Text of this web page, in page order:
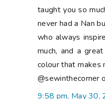
taught you so
never had a Nan
who always
much, and a
colour that makes
@sewinthecorner
9:58 pm, May 30,